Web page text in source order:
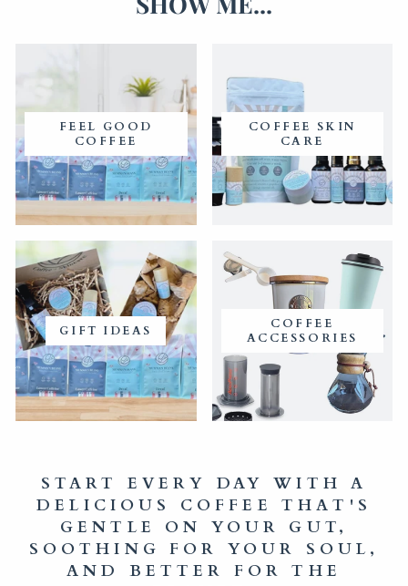
FEEL GOOD
COFFEE
COFFEE SKIN
CARE
GIFT IDEAS
COFFEE
ACCESSORIES
START EVERY DAY WITH A
DELICIOUS COFFEE THAT'S
GENTLE ON YOUR GUT,
SOOTHING FOR YOUR SOUL,
AND BETTER FOR THE